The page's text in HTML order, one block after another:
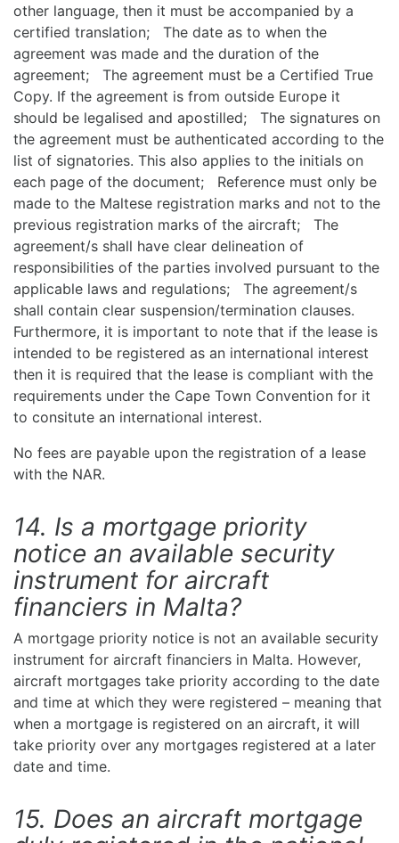
other language, then it must be accompanied by a
certified translation; The date as to when the
agreement was made and the duration of the
agreement; The agreement must be a Certified True
Copy. If the agreement is from outside Europe it
should be legalised and apostilled; The signatures on
the agreement must be authenticated according to the
list of signatories. This also applies to the initials on
each page of the document; Reference must only be
made to the Maltese registration marks and not to the
previous registration marks of the aircraft; The
agreement/s shall have clear delineation of
responsibilities of the parties involved pursuant to the
applicable laws and regulations; The agreement/s
shall contain clear suspension/termination clauses.
Furthermore, it is important to note that if the lease is
intended to be registered as an international interest
then it is required that the lease is compliant with the
requirements under the Cape Town Convention for it
to consitute an international interest.
No fees are payable upon the registration of a lease
with the NAR.
14. Is a mortgage priority
notice an available security
instrument for aircraft
financiers in Malta?
A mortgage priority notice is not an available security
instrument for aircraft financiers in Malta. However,
aircraft mortgages take priority according to the date
and time at which they were registered – meaning that
when a mortgage is registered on an aircraft, it will
take priority over any mortgages registered at a later
date and time.
15. Does an aircraft mortgage